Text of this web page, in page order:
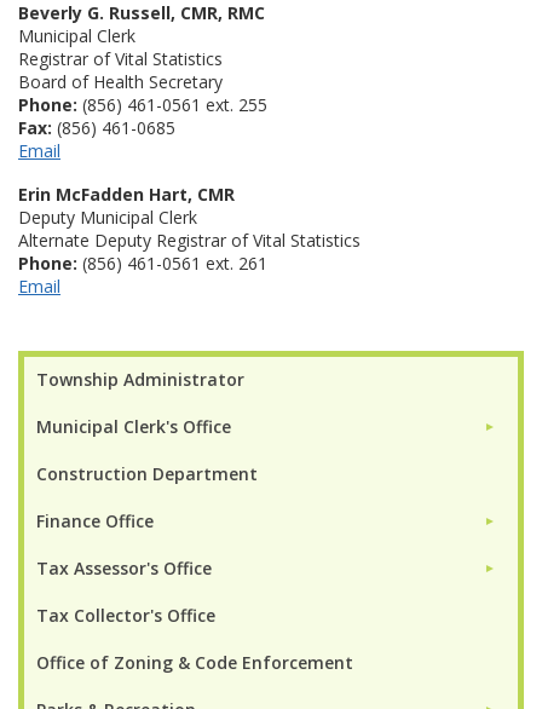
Township Administrator
Municipal Clerk's Office ►
Construction Department
Finance Office ►
Tax Assessor's Office ►
Tax Collector's Office
Office of Zoning & Code Enforcement
Beverly G. Russell, CMR, RMC
Municipal Clerk
Registrar of Vital Statistics
Board of Health Secretary
Phone: (856) 461-0561 ext. 255
Fax: (856) 461-0685
Email
Erin McFadden Hart, CMR
Deputy Municipal Clerk
Alternate Deputy Registrar of Vital Statistics
Phone: (856) 461-0561 ext. 261
Email